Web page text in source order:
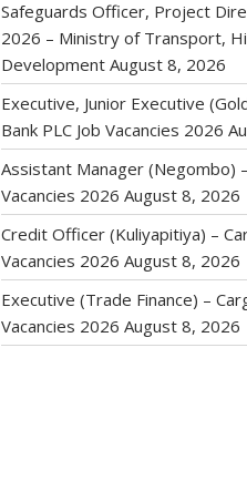
Safeguards Officer, Project
2026 – Ministry of Transport,
Development August 8, 2026
Executive, Junior Executive
Bank PLC Job Vacancies 2026
Assistant Manager (Negombo)
Vacancies 2026 August 8, 2026
Credit Officer (Kuliyapitiya) –
Vacancies 2026 August 8, 2026
Executive (Trade Finance) –
Vacancies 2026 August 8, 2026